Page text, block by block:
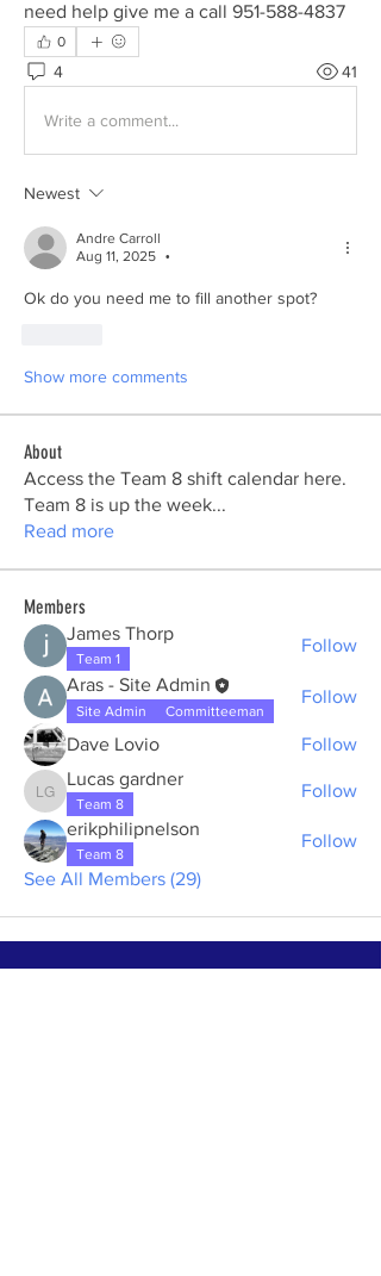
need help give me a call 951-588-4837
0
4 41
Write a comment...
Newest
Andre Carroll
Aug 11, 2025
•
Ok do you need me to fill another spot?
Show more comments
About
Access the Team 8 shift calendar here.
Team 8 is up the week...
Read more
Members
James Thorp
Team 1
Follow
Aras - Site Admin
Site Admin Committeeman
Follow
Dave Lovio Follow
Lucas gardner
Lucas gardner
Team 8
Follow
erikphilipnelson
Team 8
Follow
See All Members (29)